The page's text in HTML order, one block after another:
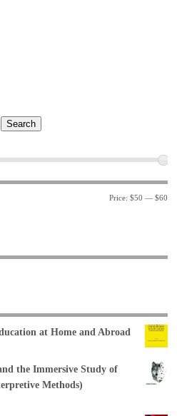
Search
Price: $50 — $60
at Home and Abroad
the Immersive Study of
Methods)